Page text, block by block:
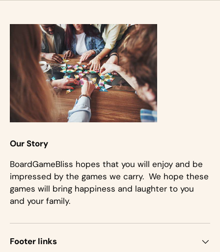
Our Story
BoardGameBliss hopes that you will enjoy and be
impressed by the games we carry. We hope these
games will bring happiness and laughter to you
and your family.
Footer links